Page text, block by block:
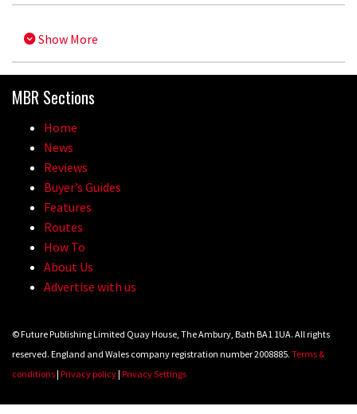
Show More
MBR Sections
Home
News
Reviews
Buyer’s Guides
Features
Routes
How To
About Us
Advertise with us
© Future Publishing Limited Quay House, The Ambury, Bath BA1 1UA. All rights
reserved. England and Wales company registration number 2008885. Terms &
conditions| Privacy policy| Privacy Settings